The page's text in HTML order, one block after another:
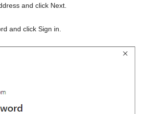
and click Next.
and click Sign in.